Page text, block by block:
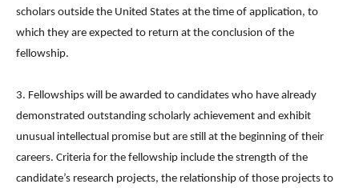
scholars outside the United States at the time of application, to
which they are expected to return at the conclusion of the
fellowship.
3. Fellowships will be awarded to candidates who have already
demonstrated outstanding scholarly achievement and exhibit
unusual intellectual promise but are still at the beginning of their
careers. Criteria for the fellowship include the strength of the
candidate’s research projects, the relationship of those projects to